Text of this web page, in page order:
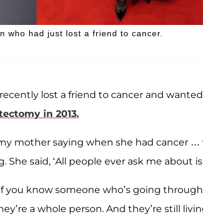
who had just lost a friend to cancer.
lost a friend to cancer and
in 2013.
mother saying when she had cancer …
said, ‘All people ever ask me about is
if you know someone who’s going
a whole person. And they’re still